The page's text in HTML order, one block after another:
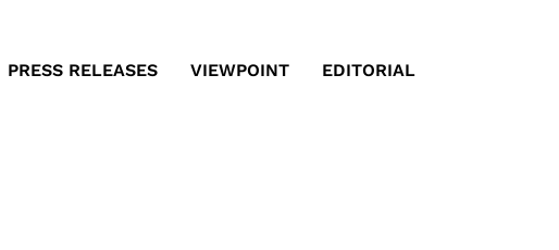
PRESS RELEASES VIEWPOINT EDITORIAL